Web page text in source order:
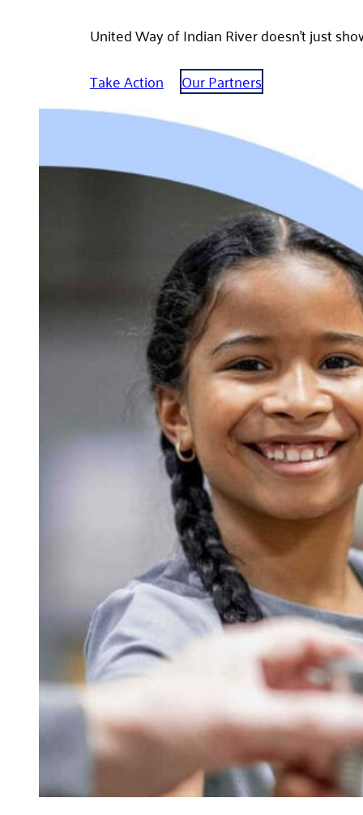
United Way of Indian River doesn't just
Take Action
Our Partners